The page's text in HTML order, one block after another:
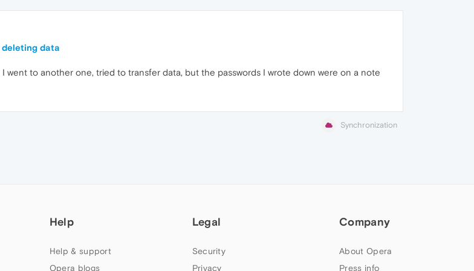
deleting data
went to another one, tried to transfer data, but the passwords I wrote down were on a note
Synchronization
Help
Help & support
Opera blogs
Legal
Security
Privacy
Company
About Opera
Press info